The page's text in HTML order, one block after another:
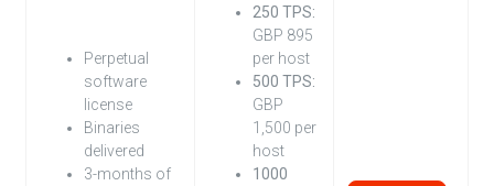
Perpetual
software
license
Binaries
delivered
3-months of
250 TPS:
GBP 895
per host
500 TPS:
GBP
1,500 per
host
1000